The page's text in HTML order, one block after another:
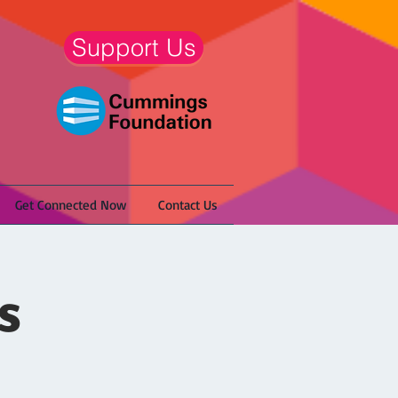
Support Us
Get Connected Now Contact Us